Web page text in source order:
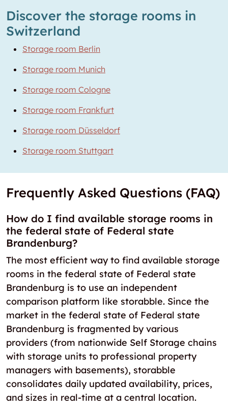
Discover the storage rooms in
Switzerland
Storage room Berlin
Storage room Munich
Storage room Cologne
Storage room Frankfurt
Storage room Düsseldorf
Storage room Stuttgart
Frequently Asked Questions (FAQ)
How do I find available storage rooms in
the federal state of Federal state
Brandenburg?
The most efficient way to find available storage
rooms in the federal state of Federal state
Brandenburg is to use an independent
comparison platform like storabble. Since the
market in the federal state of Federal state
Brandenburg is fragmented by various
providers (from nationwide Self Storage chains
with storage units to professional property
managers with basements), storabble
consolidates daily updated availability, prices,
and sizes in real-time at a central location.